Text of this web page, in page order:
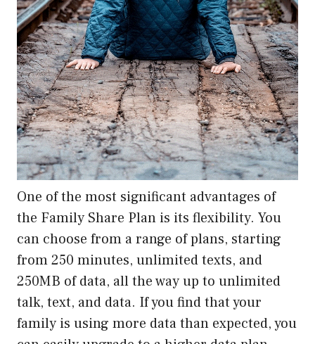
One of the most significant advantages of
the Family Share Plan is its flexibility. You
can choose from a range of plans, starting
from 250 minutes, unlimited texts, and
250MB of data, all the way up to unlimited
talk, text, and data. If you find that your
family is using more data than expected, you